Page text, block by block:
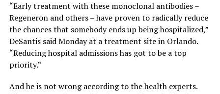
“Early treatment with these monoclonal antibodies –
Regeneron and others – have proven to radically reduce
the chances that somebody ends up being hospitalized,”
DeSantis said Monday at a treatment site in Orlando.
“Reducing hospital admissions has got to be a top
priority.”
And he is not wrong according to the health experts.